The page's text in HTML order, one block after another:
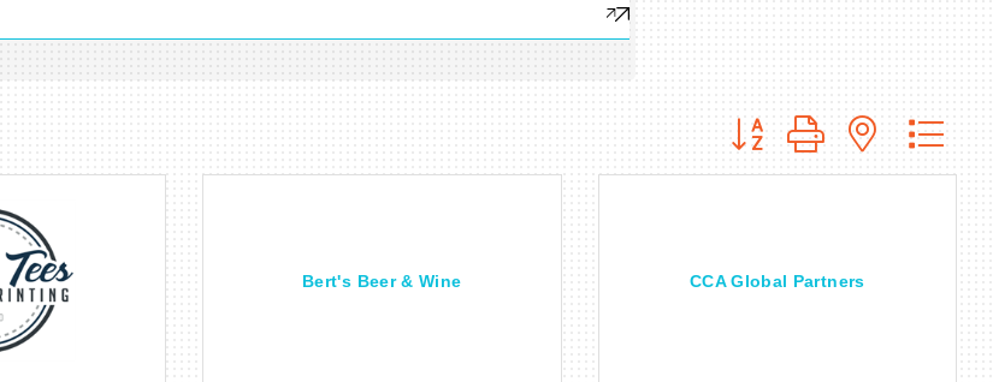
Button group with nested
Bert's Beer & Wine CCA Global Partners